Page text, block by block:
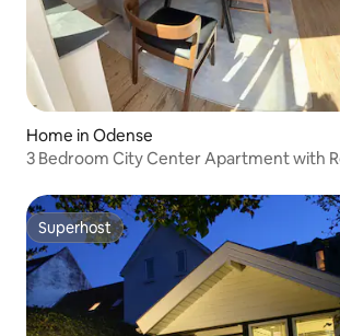
Home in Odense
3 Bedroom City Center Apartment with
Superhost
Superhost